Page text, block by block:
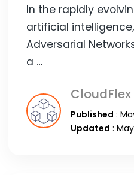
In the rapidly
artificial
Adversarial
a …
Published :
Updated :